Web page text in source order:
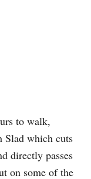
to walk,
Slad which cuts
directly passes
on some of the